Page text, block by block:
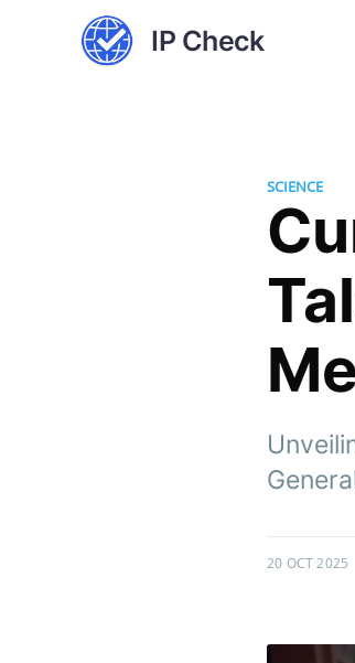
IP Check
SCIENCE
20 OCT 2025